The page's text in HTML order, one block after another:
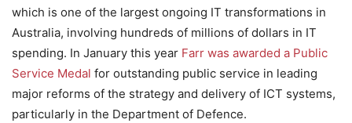
which is one of the largest ongoing IT transformations in
Australia, involving hundreds of millions of dollars in IT
spending. In January this year Farr was awarded a Public
Service Medal for outstanding public service in leading
major reforms of the strategy and delivery of ICT systems,
particularly in the Department of Defence.